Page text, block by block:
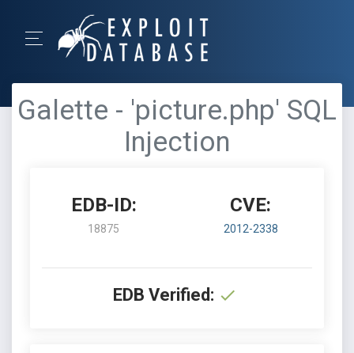
Galette - 'picture.php' SQL
Injection
EDB-ID:
18875
CVE:
2012-2338
EDB Verified: